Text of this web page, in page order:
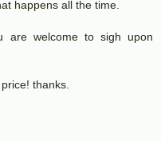
happens all the time.
are welcome to sigh upon
thanks.